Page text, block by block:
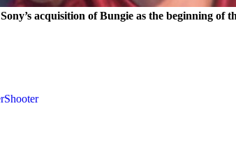
Sony’s acquisition of Bungie as the beginning
Shooter